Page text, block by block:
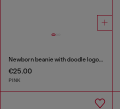
Newborn beanie with doodle logo print
€25.00
PINK